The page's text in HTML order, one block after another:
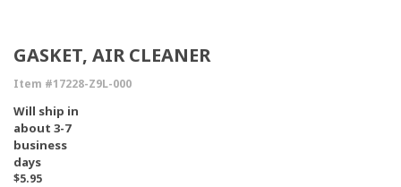
GASKET, AIR CLEANER
Item #17228-Z9L-000
Will ship in
about 3-7
business
days
$5.95